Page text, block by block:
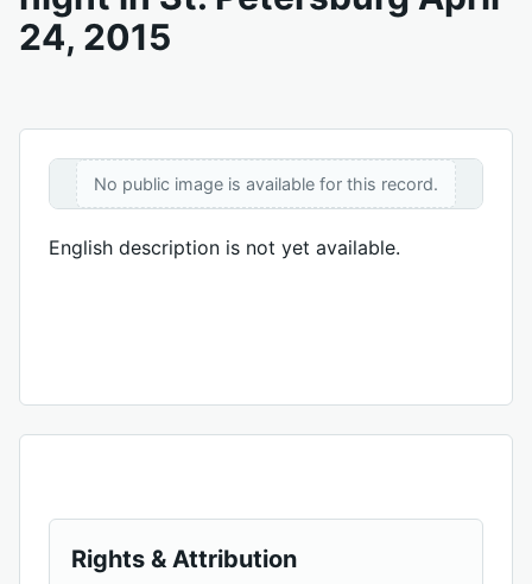
24, 2015
No public image is available for this record.
English description is not yet available.
Rights & Attribution